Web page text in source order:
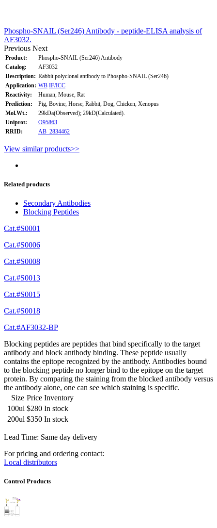
Phospho-SNAIL (Ser246) Antibody - peptide-ELISA analysis of
AF3032.
Previous Next
Product:
Phospho-SNAIL (Ser246) Antibody
Catalog:
AF3032
Description: Rabbit polyclonal antibody to Phospho-SNAIL (Ser246)
Application: WB IF/ICC
Reactivity:
Human, Mouse, Rat
Prediction:
Pig, Bovine, Horse, Rabbit, Dog, Chicken, Xenopus
Mol.Wt.:
29kDa(Observed); 29kD(Calculated).
Uniprot:
O95863
RRID:
AB_2834462
View similar products>>
Related products
Secondary Antibodies
Blocking Peptides
Cat.#S0001
Cat.#S0006
Cat.#S0008
Cat.#S0013
Cat.#S0015
Cat.#S0018
Cat.#AF3032-BP
Blocking peptides are peptides that bind specifically to the target
antibody and block antibody binding. These peptide usually
contains the epitope recognized by the antibody. Antibodies bound
to the blocking peptide no longer bind to the epitope on the target
protein. By comparing the staining from the blocked antibody versus
the antibody alone, one can see which staining is specific.
Size Price Inventory
100ul $280 In stock
200ul $350 In stock
Lead Time: Same day delivery
For pricing and ordering contact:
Local distributors
Control Products